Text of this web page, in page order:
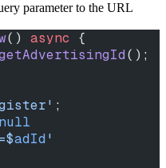
parameter to the URL
() async {
();
;
$adId '